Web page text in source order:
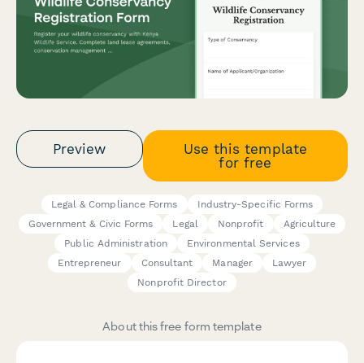
Preview
Use this template
for free
Legal & Compliance Forms
Industry-Specific Forms
Government & Civic Forms
Legal Nonprofit
Agriculture
Public Administration
Environmental Services
Entrepreneur
Consultant Manager
Lawyer
Nonprofit Director
About this free form template